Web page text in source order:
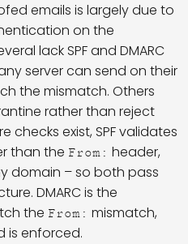
emails is largely due to
on the
lack SPF and DMARC
server can send on their
the mismatch. Others
rather than reject
checks exist, SPF validates
than the From: header,
domain – so both pass
DMARC is the
the From: mismatch,
is enforced.